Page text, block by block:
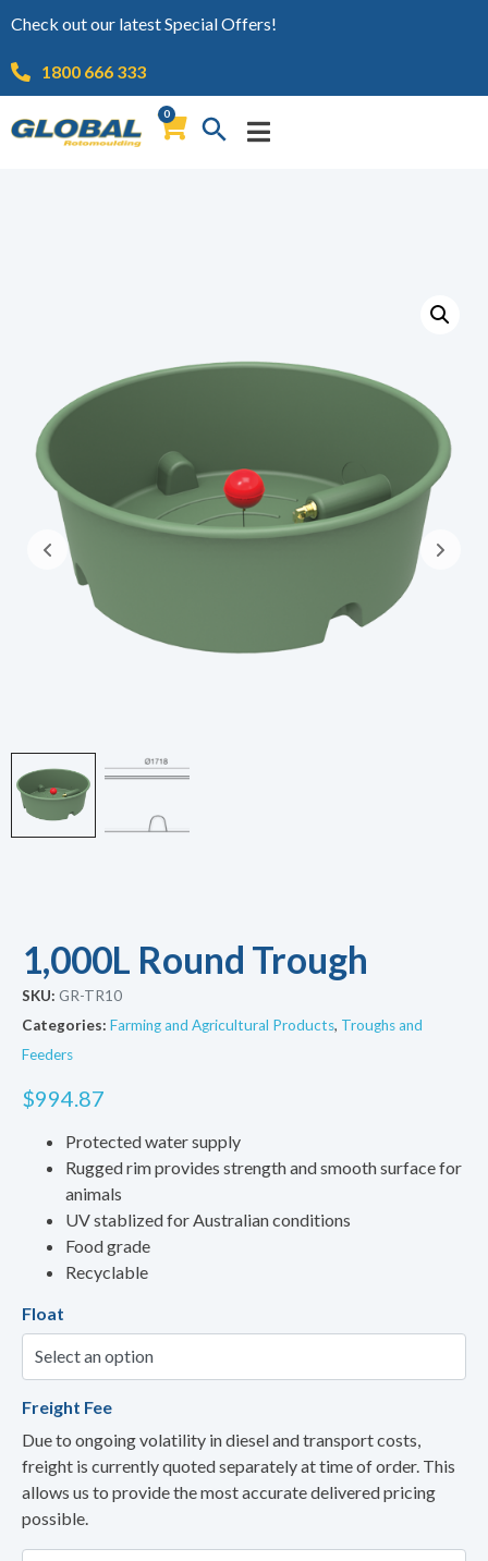
Check out our latest Special Offers!
1800 666 333
0
1,000L Round Trough
SKU: GR-TR10
Categories: Farming and Agricultural Products, Troughs and
Feeders
$994.87
Protected water supply
Rugged rim provides strength and smooth surface for
animals
UV stablized for Australian conditions
Food grade
Recyclable
Float
Freight Fee
Due to ongoing volatility in diesel and transport costs,
freight is currently quoted separately at time of order. This
allows us to provide the most accurate delivered pricing
possible.